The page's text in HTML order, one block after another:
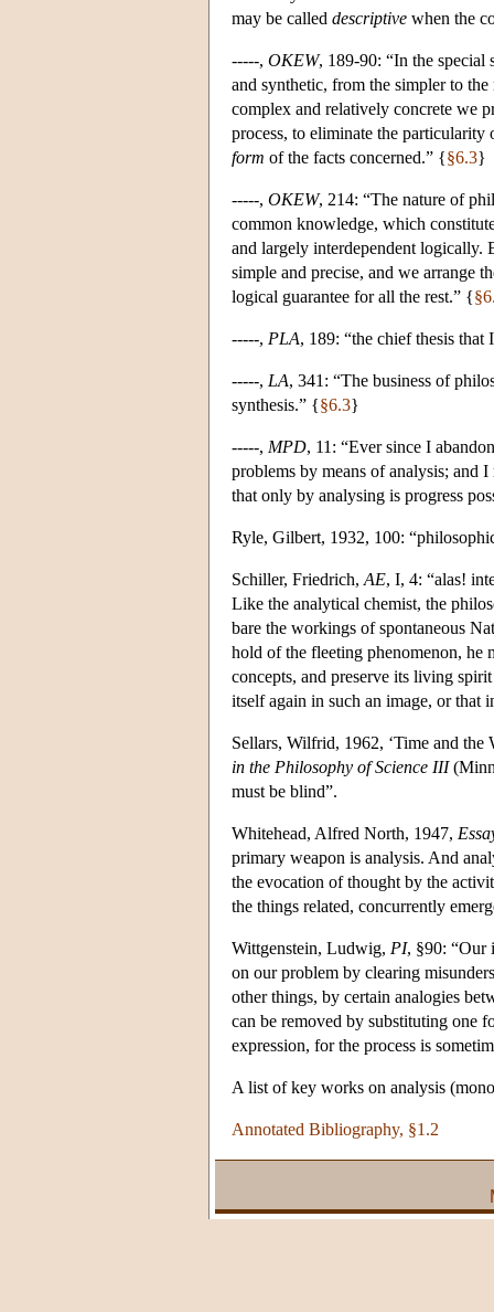
may be called descriptive when the
-----, OKEW, 189-90: “In the special
and synthetic, from the simpler to
complex and relatively concrete we
process, to eliminate the
form of the facts concerned.” {§6.3}
-----, OKEW, 214: “The nature of
common knowledge, which
and largely interdependent logically.
simple and precise, and we arrange
logical guarantee for all the rest.” {
-----, PLA, 189: “the chief thesis
-----, LA, 341: “The business of
synthesis.” {§6.3}
-----, MPD, 11: “Ever since I
problems by means of analysis; and
that only by analysing is progress
Ryle, Gilbert, 1932, 100:
Schiller, Friedrich, AE, I, 4: “alas!
Like the analytical chemist, the
bare the workings of spontaneous
hold of the fleeting phenomenon, he
concepts, and preserve its living
itself again in such an image, or that
Sellars, Wilfrid, 1962, ‘Time and
in the Philosophy of Science III
must be blind”.
Whitehead, Alfred North, 1947,
primary weapon is analysis. And
the evocation of thought by the
the things related, concurrently
Wittgenstein, Ludwig, PI, §90: “Our
on our problem by clearing
other things, by certain analogies
can be removed by substituting one
expression, for the process is
A list of key works on analysis
Annotated Bibliography, §1.2